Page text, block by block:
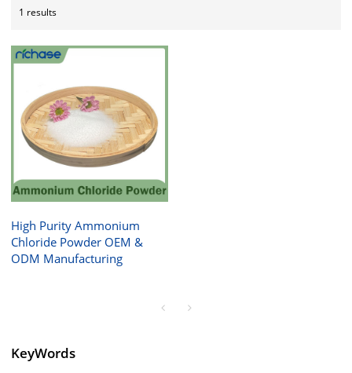
1 results
High Purity Ammonium
Chloride Powder OEM &
ODM Manufacturing
KeyWords